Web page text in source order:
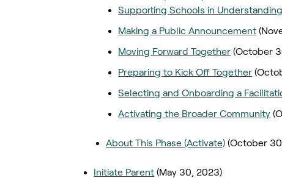
Supporting Schools in
Making a Public Announcement
Moving Forward Together (October
Preparing to Kick Off Together
Selecting and Onboarding a
Activating the Broader Community
About This Phase (Activate) (October
Initiate Parent (May 30, 2023)